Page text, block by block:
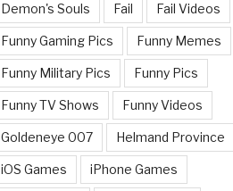
Demon's Souls Fail Fail Videos
Funny Gaming Pics Funny Memes
Funny Military Pics Funny Pics
Funny TV Shows Funny Videos
Goldeneye 007 Helmand Province
iOS Games iPhone Games